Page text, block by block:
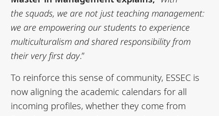
thesquads, we are not just teaching management:
we are empowering our students to experience
multiculturalism and shared responsibility from
their very first day.”
To reinforce this sense of community, ESSEC is
now aligning the academic calendars for all
incoming profiles, whether they come from